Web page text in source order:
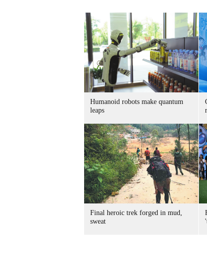
Humanoid robots make quantum
leaps
Final heroic trek forged in mud,
sweat